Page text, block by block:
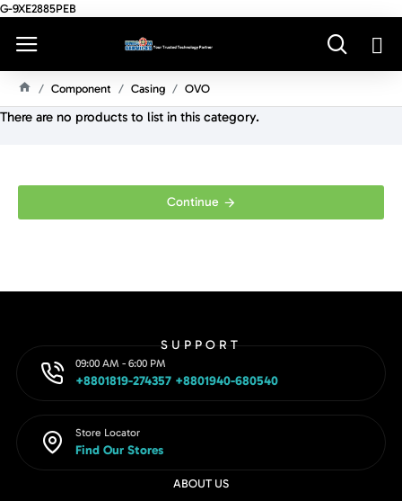
G-9XE2885PEB
O
Component Casing OVO
There are no products to list in this category.
Continue
SUPPORT
09:00 AM - 6:00 PM
+8801819-274357 +8801940-680540
Store Locator
Find Our Stores
ABOUT US